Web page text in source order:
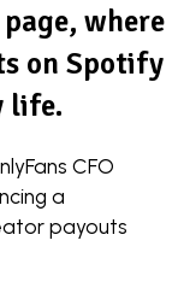
where
on Spotify
life.
CFO
a
payouts